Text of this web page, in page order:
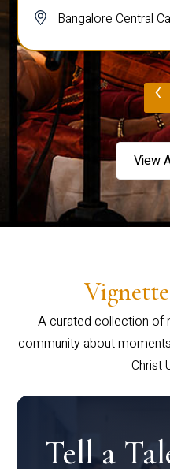
Bangalore Central
‹
View
Vignette
A curated collection of
community about
Christ
Tell a